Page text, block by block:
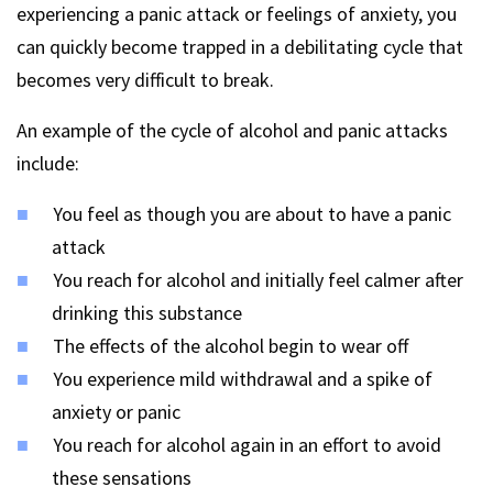
experiencing a panic attack or feelings of anxiety, you
can quickly become trapped in a debilitating cycle that
becomes very difficult to break.
An example of the cycle of alcohol and panic attacks
include:
You feel as though you are about to have a panic
attack
You reach for alcohol and initially feel calmer after
drinking this substance
The effects of the alcohol begin to wear off
You experience mild withdrawal and a spike of
anxiety or panic
You reach for alcohol again in an effort to avoid
these sensations